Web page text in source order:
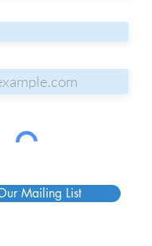
Mailing List